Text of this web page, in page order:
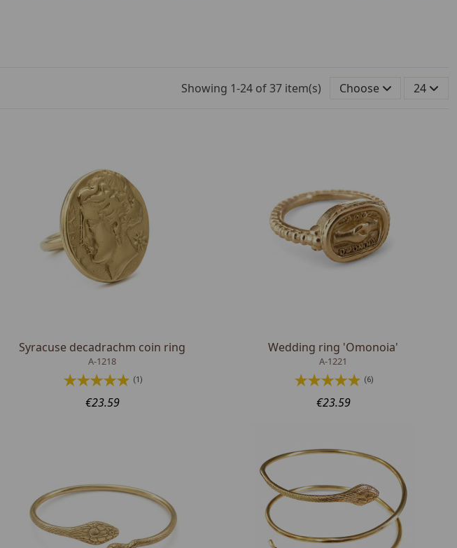
Showing 1-24 of 37 item(s) Choose 24
Syracuse decadrachm coin ring
A-1218
(1)
€23.59
Wedding ring 'Omonoia'
A-1221
(6)
€23.59